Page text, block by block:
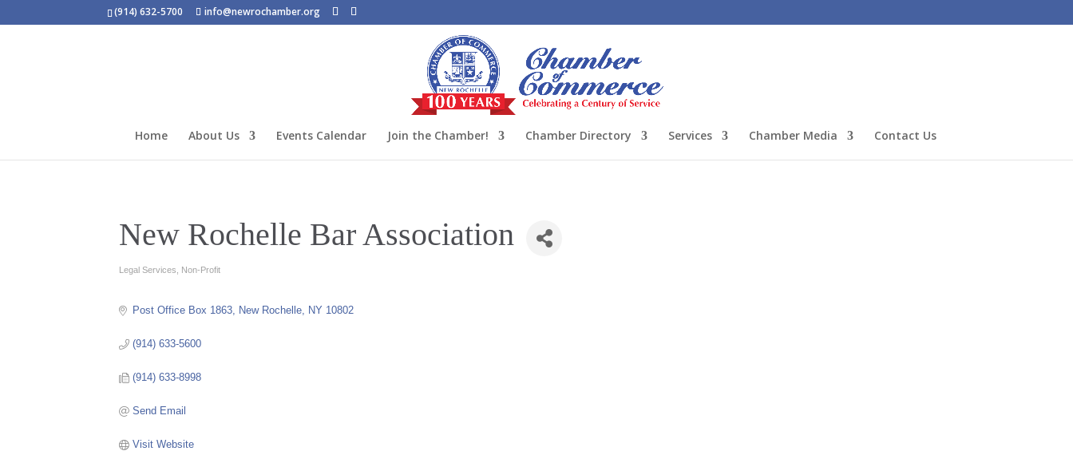
(914) 632-5700 info@newrochamber.org
Home About Us Events Calendar Join the Chamber! Chamber Directory Services Chamber Media Contact Us
New Rochelle Bar Association
Categories
Legal Services Non-Profit
Post Office Box 1863 New Rochelle NY 10802
(914) 633-5600
(914) 633-8998
Send Email
Visit Website